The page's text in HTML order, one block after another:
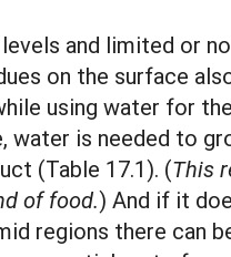
and limited or
on the surface
using water for
is needed to
(Table 17.1). (This
of food.) And if it
regions there can